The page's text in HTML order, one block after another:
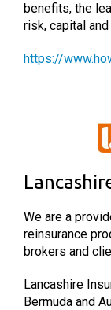
benefits, the
risk, capital
https://
We are a
reinsurance
brokers and
Lancashire
Bermuda and